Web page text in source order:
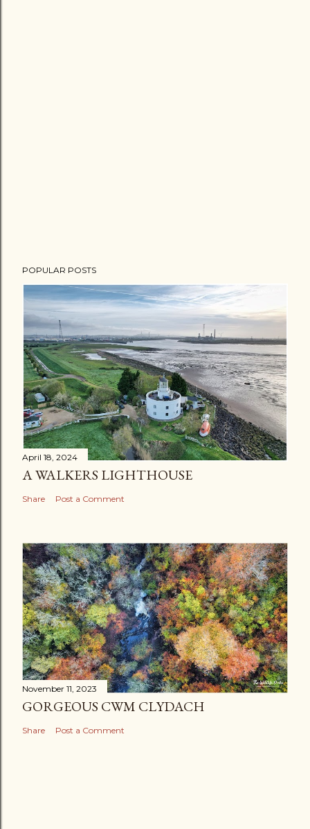
POPULAR POSTS
April 18, 2024
A WALKERS LIGHTHOUSE
Share Post a Comment
November 11, 2023
GORGEOUS CWM CLYDACH
Share Post a Comment